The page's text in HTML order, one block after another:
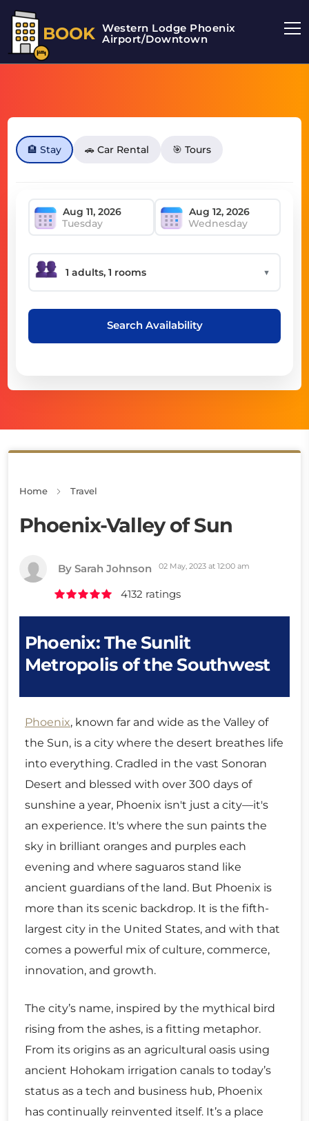
BOOK Western Lodge Phoenix
Airport/Downtown
🏨 Stay 🚗 Car Rental 🎯 Tours
Tuesday Wednesday
▼
Search Availability
Home Travel
Phoenix-Valley of Sun
By Sarah Johnson 02 May, 2023 at 12:00 am
4132 ratings
Phoenix: The Sunlit
Metropolis of the Southwest
Phoenix, known far and wide as the Valley of
the Sun, is a city where the desert breathes life
into everything. Cradled in the vast Sonoran
Desert and blessed with over 300 days of
sunshine a year, Phoenix isn't just a city—it's
an experience. It's where the sun paints the
sky in brilliant oranges and purples each
evening and where saguaros stand like
ancient guardians of the land. But Phoenix is
more than its scenic backdrop. It is the fifth-
largest city in the United States, and with that
comes a powerful mix of culture, commerce,
innovation, and growth.
The city’s name, inspired by the mythical bird
rising from the ashes, is a fitting metaphor.
From its origins as an agricultural oasis using
ancient Hohokam irrigation canals to today’s
status as a tech and business hub, Phoenix
has continually reinvented itself. It’s a place